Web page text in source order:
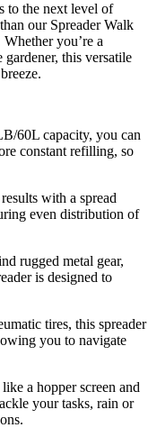
to the next level of
our Spreader Walk
you’re a
gardener, this versatile
60L capacity, you can
constant refilling, so
with a spread
even distribution of
rugged metal gear,
is designed to
tires, this spreader
you to navigate
a hopper screen and
your tasks, rain or